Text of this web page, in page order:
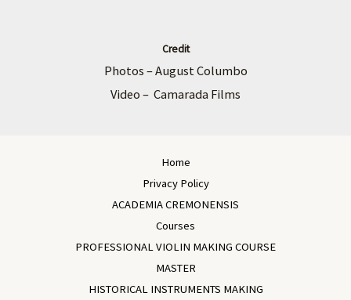
Credit
Photos – August Columbo
Video – Camarada Films
Home
Privacy Policy
ACADEMIA CREMONENSIS
Courses
PROFESSIONAL VIOLIN MAKING COURSE
MASTER
HISTORICAL INSTRUMENTS MAKING